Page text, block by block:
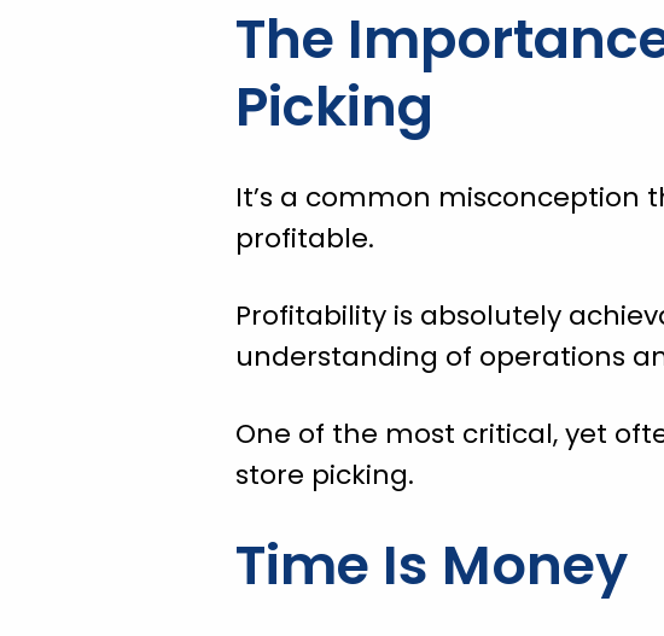
The
Picking
It’s a common misconception
profitable.
Profitability is absolutely
understanding of operations
One of the most critical, yet
store picking.
Time Is Money